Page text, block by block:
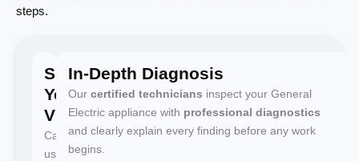
steps.
Schedule
Your
Visit
Call
us
In-Depth Diagnosis
Our certified technicians inspect your General
Electric appliance with professional diagnostics
and clearly explain every finding before any work
begins.